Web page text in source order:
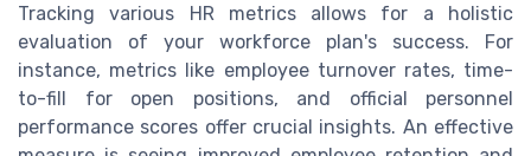
Tracking various HR metrics allows for a holistic
evaluation of your workforce plan's success. For
instance, metrics like employee turnover rates, time-
to-fill for open positions, and official personnel
performance scores offer crucial insights. An effective